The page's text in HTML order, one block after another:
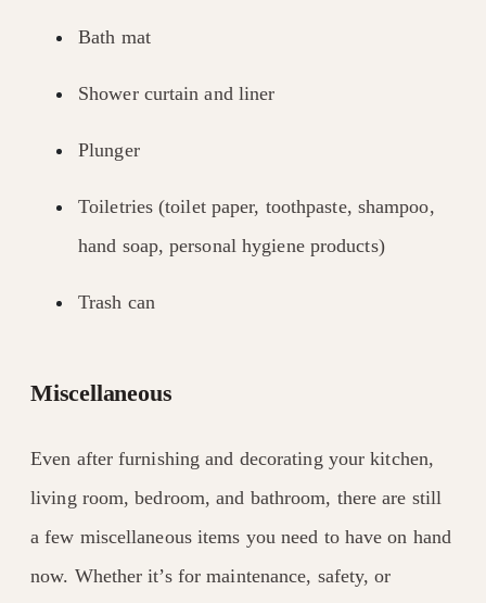
Bath mat
Shower curtain and liner
Plunger
Toiletries (toilet paper, toothpaste, shampoo,
hand soap, personal hygiene products)
Trash can
Miscellaneous
Even after furnishing and decorating your kitchen,
living room, bedroom, and bathroom, there are still
a few miscellaneous items you need to have on hand
now. Whether it’s for maintenance, safety, or